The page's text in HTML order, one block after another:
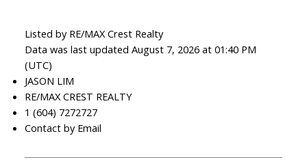
Listed by RE/MAX Crest Realty
Data was last updated August 7, 2026 at 01:40 PM
(UTC)
JASON LIM
RE/MAX CREST REALTY
1 (604) 7272727
Contact by Email